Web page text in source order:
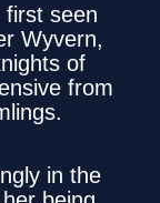
first seen
Wyvern,
of
from
in the